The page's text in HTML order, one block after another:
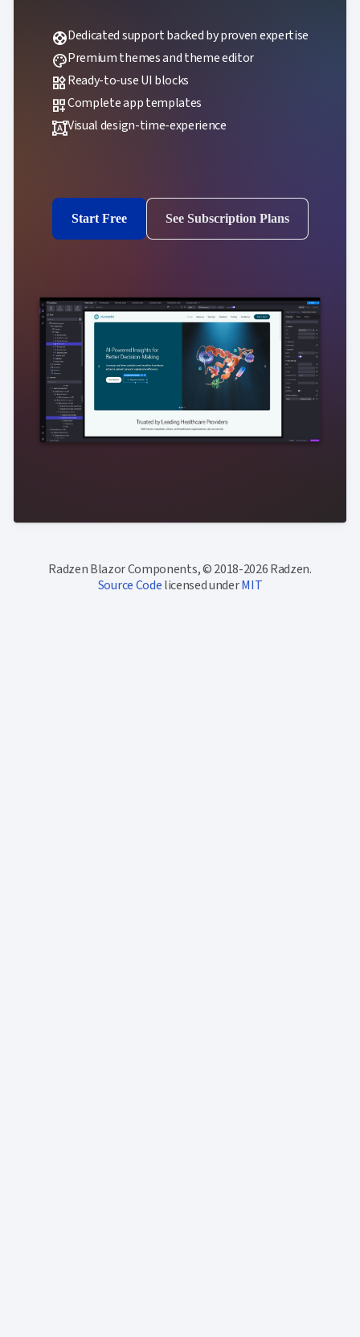
supportDedicated support backed by proven expertise
palettePremium themes and theme editor
widgetsReady-to-use UI blocks
dashboard_customizeComplete app templates
format_shapesVisual design-time-experience
Start Free See Subscription Plans
Radzen Blazor Components, © 2018-2026 Radzen.
Source Codelicensed underMIT